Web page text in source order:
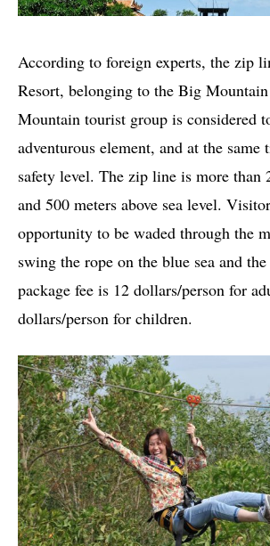
According to foreign experts, the zip
Resort, belonging to the Big
Mountain tourist group is considered
adventurous element, and at the same
safety level. The zip line is more than
and 500 meters above sea level.
opportunity to be waded through the
swing the rope on the blue sea and
package fee is 12 dollars/person for
dollars/person for children.